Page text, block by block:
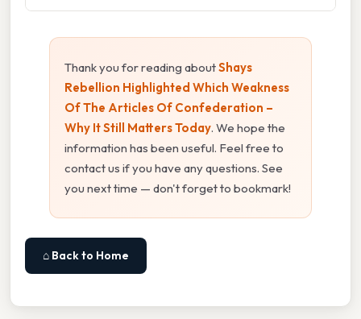
Thank you for reading aboutShays
Rebellion Highlighted Which Weakness
Of The Articles Of Confederation –
Why It Still Matters Today. We hope the
information has been useful. Feel free to
contact us if you have any questions. See
you next time — don't forget to bookmark!
⌂ Back to Home